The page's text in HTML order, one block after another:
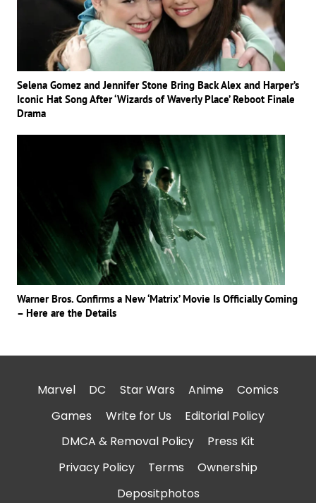
Selena Gomez and Jennifer Stone Bring Back Alex and Harper’s
Iconic Hat Song After ‘Wizards of Waverly Place’ Reboot Finale
Drama
Warner Bros. Confirms a New ‘Matrix’ Movie Is Officially Coming
– Here are the Details
Marvel DC Star Wars Anime
Comics
Games
Write for Us
Editorial Policy
DMCA & Removal Policy
Press Kit
Privacy Policy
Terms
Ownership
Depositphotos